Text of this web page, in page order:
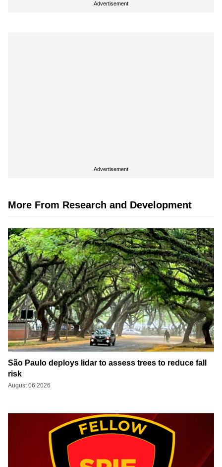
Advertisement
Advertisement
More From Research and Development
São Paulo deploys lidar to assess trees to reduce fall
risk
August 06 2026